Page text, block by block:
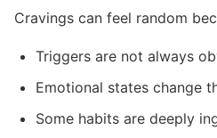
Cravings can feel random
Triggers are not always
Emotional states change
Some habits are deeply